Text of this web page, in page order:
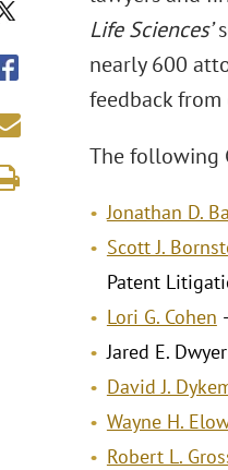
Life Sciences’
nearly 600
feedback
The following
Jonathan D.
Scott J.
Patent
Lori G. Cohen
Jared E.
David J.
Wayne H.
Robert L.